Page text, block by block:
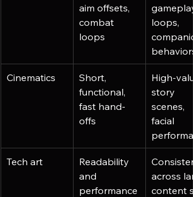
aim offsets,
combat
loops
gameplay
loops,
behaviors
Cinematics
Short,
functional,
fast hand-
offs
High-
story
scenes,
facial
Tech art
Readability
and
performance
across
content